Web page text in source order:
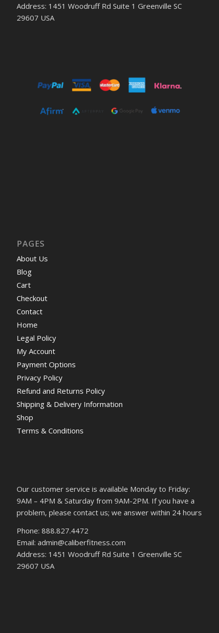
Address: 1451 Woodruff Rd Suite 1 Greenville SC
29607 USA
PAGES
About Us
Blog
Cart
Checkout
Contact
Home
Legal Policy
My Account
Payment Options
Privacy Policy
Refund and Returns Policy
Shipping & Delivery Information
Shop
Terms & Conditions
Our customer service is available Monday to Friday:
9AM – 4PM & Saturday from 9AM-2PM. If you have a
problem, please contact us; we answer within 24 hours
Phone: 888.827.4472
Email: admin@caliberfitness.com
Address: 1451 Woodruff Rd Suite 1 Greenville SC
29607 USA